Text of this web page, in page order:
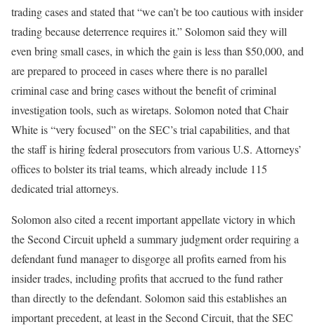
trading cases and stated that “we can’t be too cautious with insider
trading because deterrence requires it.” Solomon said they will
even bring small cases, in which the gain is less than $50,000, and
are prepared to proceed in cases where there is no parallel
criminal case and bring cases without the benefit of criminal
investigation tools, such as wiretaps. Solomon noted that Chair
White is “very focused” on the SEC’s trial capabilities, and that
the staff is hiring federal prosecutors from various U.S. Attorneys’
offices to bolster its trial teams, which already include 115
dedicated trial attorneys.
Solomon also cited a recent important appellate victory in which
the Second Circuit upheld a summary judgment order requiring a
defendant fund manager to disgorge all profits earned from his
insider trades, including profits that accrued to the fund rather
than directly to the defendant. Solomon said this establishes an
important precedent, at least in the Second Circuit, that the SEC